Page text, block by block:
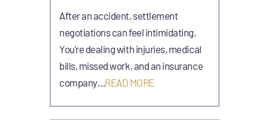
After an accident, settlement
negotiations can feel intimidating.
You're dealing with injuries, medical
bills, missed work, and an insurance
company… READ MORE